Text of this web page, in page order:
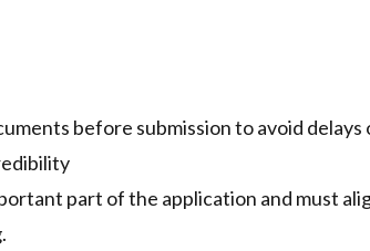
before submission to avoid delays
part of the application and must